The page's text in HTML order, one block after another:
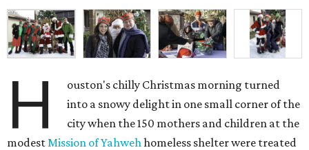
H
ouston's chilly Christmas morning turned
into a snowy delight in one small corner of the
city when the 150 mothers and children at the
modest Mission of Yahweh homeless shelter were treated